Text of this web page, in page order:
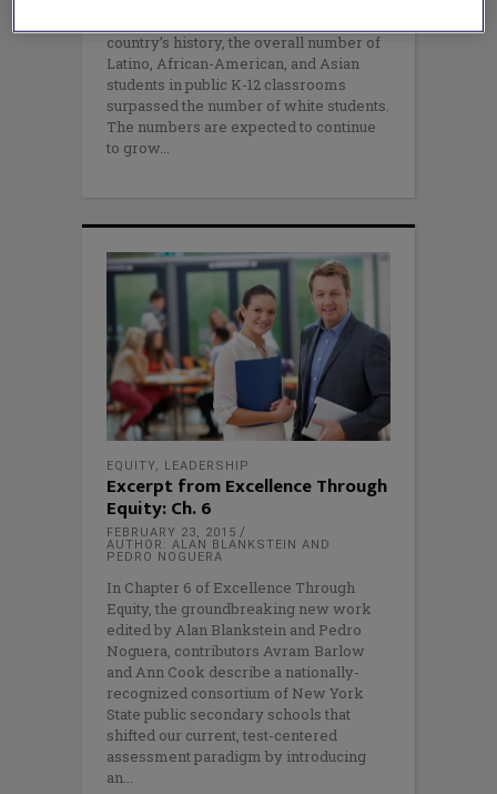
country’s history, the overall number of
Latino, African-American, and Asian
students in public K-12 classrooms
surpassed the number of white students.
The numbers are expected to continue
to grow
EQUITY, LEADERSHIP
Excerpt from Excellence Through
Equity: Ch. 6
FEBRUARY 23, 2015
AUTHOR: ALAN BLANKSTEIN AND
PEDRO NOGUERA
In Chapter 6 of Excellence Through
Equity, the groundbreaking new work
edited by Alan Blankstein and Pedro
Noguera, contributors Avram Barlow
and Ann Cook describe a nationally-
recognized consortium of New York
State public secondary schools that
shifted our current, test-centered
assessment paradigm by introducing
an